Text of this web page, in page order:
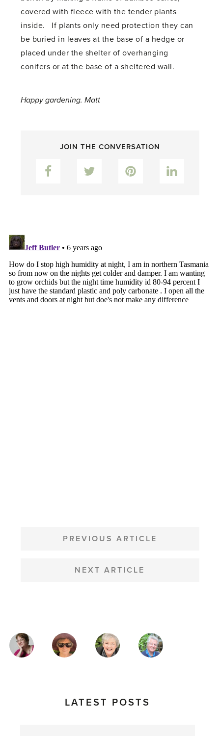
covered with fleece with the tender plants
inside. If plants only need protection they can
be buried in leaves at the base of a hedge or
placed under the shelter of overhanging
conifers or at the base of a sheltered wall.
Happy gardening. Matt
JOIN THE CONVERSATION
Facebook Twitter Pinterest
NAVIGATION
PREVIOUS ARTICLE
NEXT ARTICLE
MAGAZINE
AUTHORS
LATEST POSTS